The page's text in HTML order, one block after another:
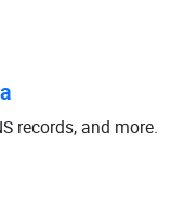
records, and more.